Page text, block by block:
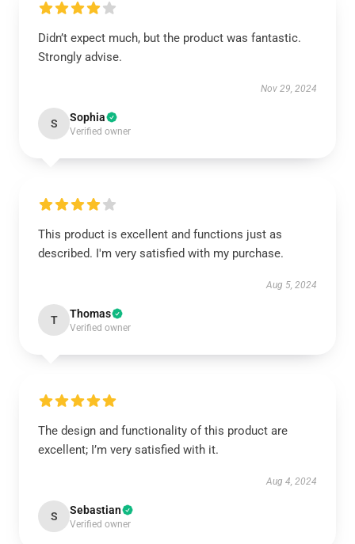
Didn’t expect much, but the product was fantastic.
Strongly advise.
Nov 29, 2024
S Sophia
Verified owner
This product is excellent and functions just as
described. I'm very satisfied with my purchase.
Aug 5, 2024
T Thomas
Verified owner
The design and functionality of this product are
excellent; I’m very satisfied with it.
Aug 4, 2024
S Sebastian
Verified owner